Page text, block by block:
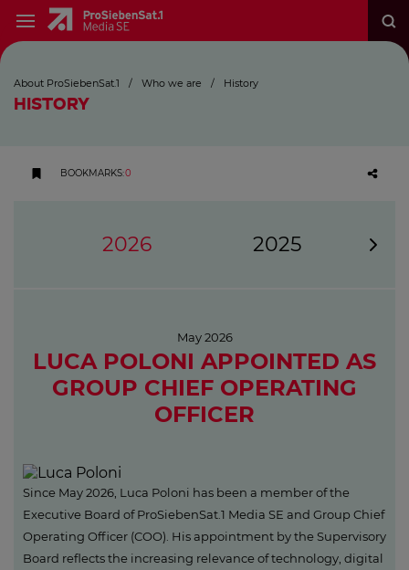
About ProSiebenSat.1 / Who we are / History
HISTORY
BOOKMARKS:0
2026 2025
May 2026
LUCA POLONI APPOINTED AS
GROUP CHIEF OPERATING
OFFICER
Since May 2026, Luca Poloni has been a member of the
Executive Board of ProSiebenSat.1 Media SE and Group Chief
Operating Officer (COO). His appointment by the Supervisory
Board reflects the increasing relevance of technology, digital